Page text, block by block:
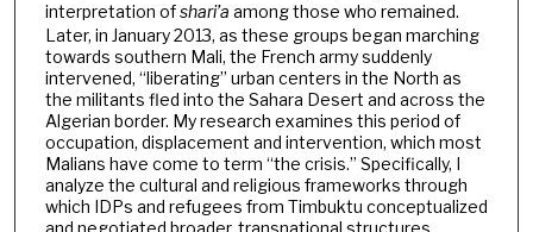
interpretation ofshari’a among those who remained.
Later, in January 2013, as these groups began marching
towards southern Mali, the French army suddenly
intervened, “liberating” urban centers in the North as
the militants fled into the Sahara Desert and across the
Algerian border. My research examines this period of
occupation, displacement and intervention, which most
Malians have come to term “the crisis.” Specifically, I
analyze the cultural and religious frameworks through
which IDPs and refugees from Timbuktu conceptualized